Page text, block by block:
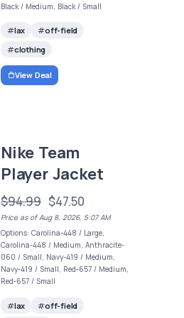
Black / Medium, Black / Small
lax
off-field
clothing
View Deal
Nike Team
Player Jacket
$94.99 $47.50
Price as of Aug 8, 2026, 5:07 AM
Options: Carolina-448 / Large,
Carolina-448 / Medium, Anthracite-
060 / Small, Navy-419 / Medium,
Navy-419 / Small, Red-657 / Medium,
Red-657 / Small
lax
off-field